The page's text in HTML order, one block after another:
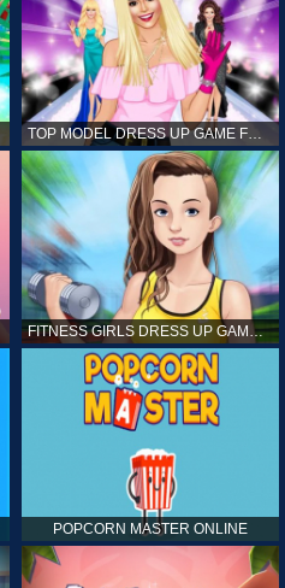
TOP MODEL DRESS UP GAME FOR GIRL
FITNESS GIRLS DRESS UP GAME FOR GIRL
POPCORN MASTER ONLINE